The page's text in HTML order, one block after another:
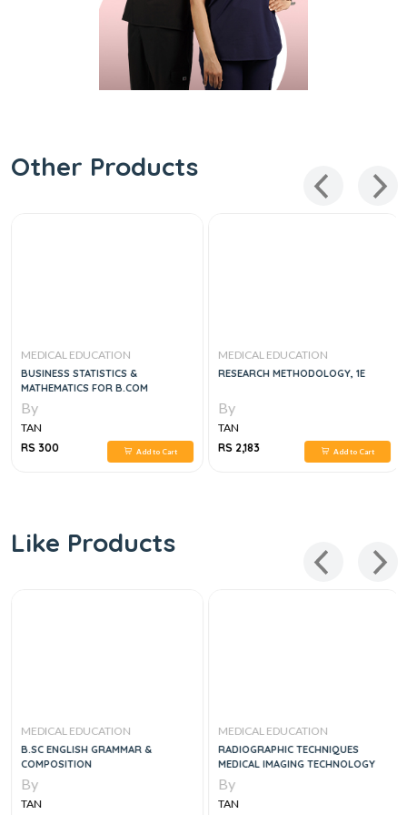
Other Products
MEDICAL EDUCATION
BUSINESS STATISTICS &
MATHEMATICS FOR B.COM
By
TAN
RS 300
Add to Cart
MEDICAL EDUCATION
RESEARCH METHODOLOGY, 1E
By
TAN
RS 2,183
Add to Cart
Like Products
MEDICAL EDUCATION
B.SC ENGLISH GRAMMAR &
COMPOSITION
By
TAN
MEDICAL EDUCATION
RADIOGRAPHIC TECHNIQUES
MEDICAL IMAGING TECHNOLOGY
By
TAN